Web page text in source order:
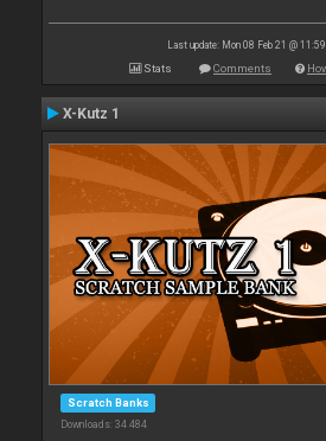
Last update: Mon 08 Feb 21 @
Stats Comments
X-Kutz 1
Scratch Banks
Downloads: 34 484